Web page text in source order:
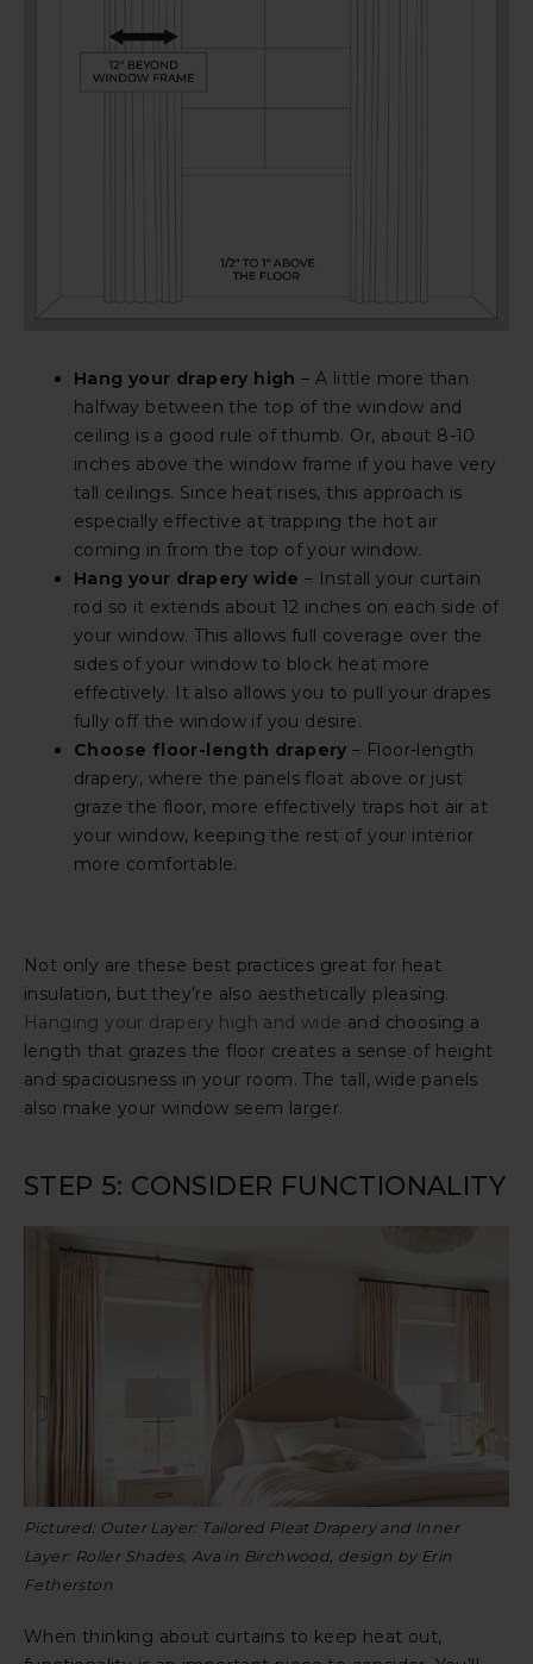
Hang your drapery high – A little more than
halfway between the top of the window and
ceiling is a good rule of thumb. Or, about 8-10
inches above the window frame if you have very
tall ceilings. Since heat rises, this approach is
especially effective at trapping the hot air
coming in from the top of your window.
Hang your drapery wide – Install your curtain
rod so it extends about 12 inches on each side of
your window. This allows full coverage over the
sides of your window to block heat more
effectively. It also allows you to pull your drapes
fully off the window if you desire.
Choose floor-length drapery – Floor-length
drapery, where the panels float above or just
graze the floor, more effectively traps hot air at
your window, keeping the rest of your interior
more comfortable.
Not only are these best practices great for heat
insulation, but they’re also aesthetically pleasing.
Hanging your drapery high and wide and choosing a
length that grazes the floor creates a sense of height
and spaciousness in your room. The tall, wide panels
also make your window seem larger.
STEP 5: CONSIDER FUNCTIONALITY
Pictured: Outer Layer: Tailored Pleat Drapery and Inner
Layer: Roller Shades, Ava in Birchwood, design by Erin
Fetherston
When thinking about curtains to keep heat out,